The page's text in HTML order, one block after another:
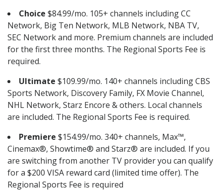
Choice $84.99/mo. 105+ channels including CC
Network, Big Ten Network, MLB Network, NBA TV,
SEC Network and more. Premium channels are included
for the first three months. The Regional Sports Fee is
required.
Ultimate $109.99/mo. 140+ channels including CBS
Sports Network, Discovery Family, FX Movie Channel,
NHL Network, Starz Encore & others. Local channels
are included. The Regional Sports Fee is required.
Premiere $154.99/mo. 340+ channels, Max™,
Cinemax®, Showtime® and Starz® are included. If you
are switching from another TV provider you can qualify
for a $200 VISA reward card (limited time offer). The
Regional Sports Fee is required